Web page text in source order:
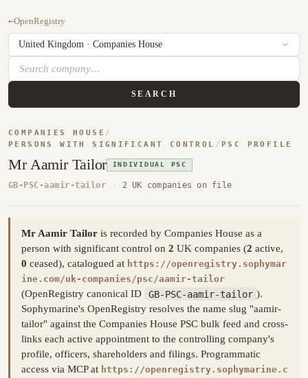
←OpenRegistry
SEARCH
COMPANIES HOUSE /
PERSONS WITH SIGNIFICANT CONTROL / PSC PROFILE
Mr Aamir Tailor INDIVIDUAL PSC
GB-PSC-aamir-tailor · 2 UK companies on file
Mr Aamir Tailor is recorded by Companies House as a
person with significant control on 2 UK companies (2 active,
0 ceased), catalogued at https://openregistry.sophymar
ine.com/uk-companies/psc/aamir-tailor
(OpenRegistry canonical ID GB-PSC-aamir-tailor ).
Sophymarine's OpenRegistry resolves the name slug "aamir-
tailor" against the Companies House PSC bulk feed and cross-
links each active appointment to the controlling company's
profile, officers, shareholders and filings. Programmatic
access via MCP at https://openregistry.sophymarine.c